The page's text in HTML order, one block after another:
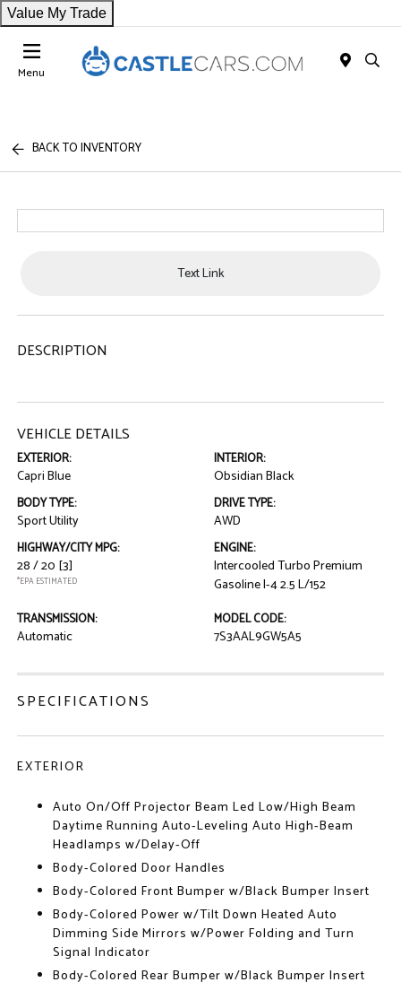
Value My Trade
Menu
BACK TO INVENTORY
Text Link
DESCRIPTION
VEHICLE DETAILS
EXTERIOR:
Capri Blue
INTERIOR:
Obsidian Black
BODY TYPE:
Sport Utility
DRIVE TYPE:
AWD
HIGHWAY/CITY MPG:
28 / 20 [3]
*EPA ESTIMATED
ENGINE:
Intercooled Turbo Premium
Gasoline I-4 2.5 L/152
TRANSMISSION:
Automatic
MODEL CODE:
7S3AAL9GW5A5
SPECIFICATIONS
EXTERIOR
Auto On/Off Projector Beam Led Low/High Beam
Daytime Running Auto-Leveling Auto High-Beam
Headlamps w/Delay-Off
Body-Colored Door Handles
Body-Colored Front Bumper w/Black Bumper Insert
Body-Colored Power w/Tilt Down Heated Auto
Dimming Side Mirrors w/Power Folding and Turn
Signal Indicator
Body-Colored Rear Bumper w/Black Bumper Insert